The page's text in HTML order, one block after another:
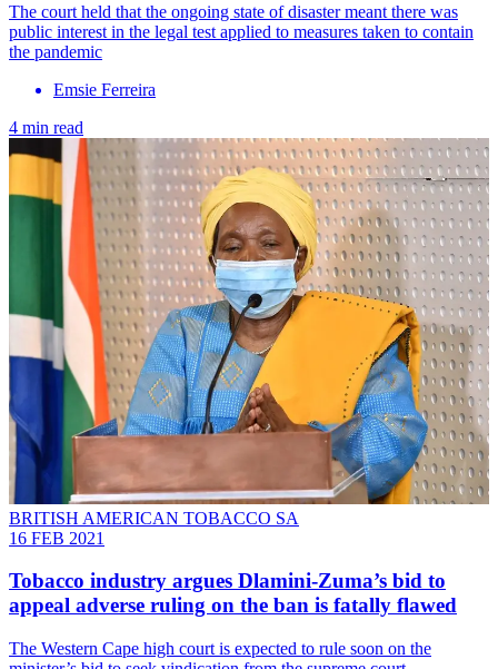
The court held that the ongoing state of disaster meant there was
public interest in the legal test applied to measures taken to contain
the pandemic
Emsie Ferreira
4 min read
BRITISH AMERICAN TOBACCO SA
16 FEB 2021
Tobacco industry argues Dlamini-Zuma’s bid to
appeal adverse ruling on the ban is fatally flawed
The Western Cape high court is expected to rule soon on the